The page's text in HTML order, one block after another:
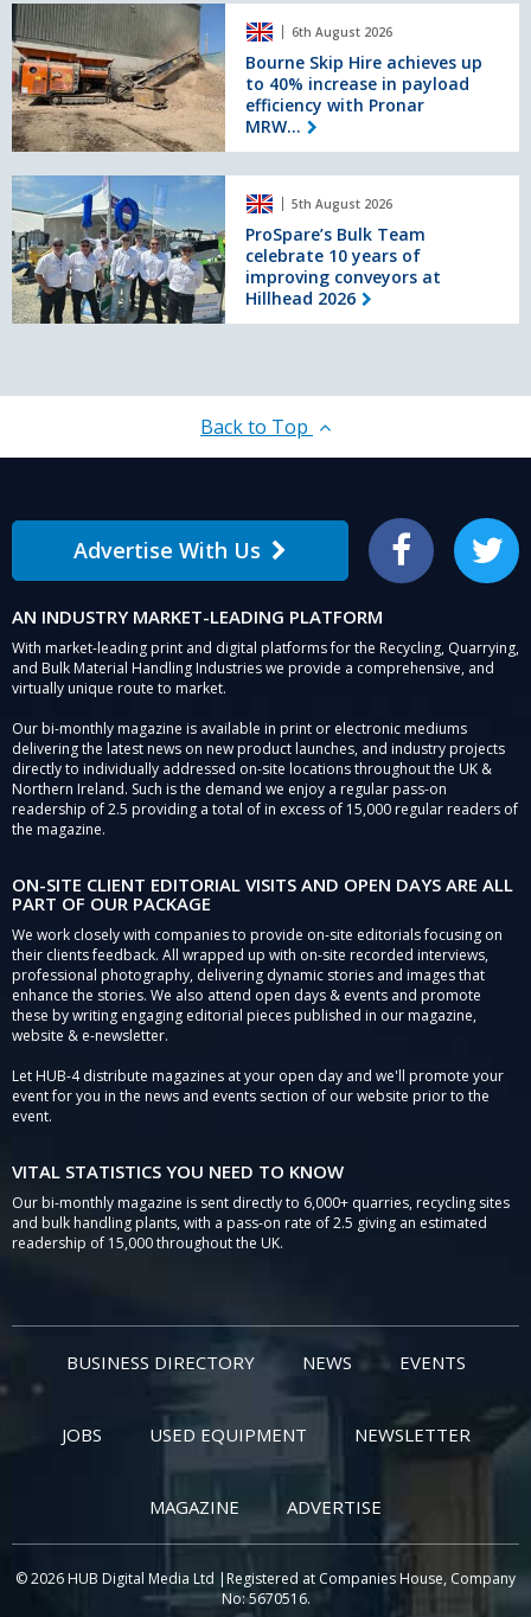
150tph
recycling
plant
Bourne
Skip
Hire
achieves
up
to
40%
increase
in
payload
efficiency
with
Pronar
MRW
MRW
6th August 2026
Bourne Skip Hire achieves up
to 40% increase in payload
efficiency with Pronar
MRW...
ProSpare’s
Bulk
Team
celebrate
10
years
of
at
5th August 2026
ProSpare’s Bulk Team
celebrate 10 years of
improving conveyors at
Hillhead 2026
Back to Top
Advertise With Us Facebook Twitter
AN INDUSTRY MARKET-LEADING PLATFORM
With market-leading print and digital platforms for the Recycling, Quarrying,
and Bulk Material Handling Industries we provide a comprehensive, and
virtually unique route to market.
Our bi-monthly magazine is available in print or electronic mediums
delivering the latest news on new product launches, and industry projects
directly to individually addressed on-site locations throughout the UK &
Northern Ireland. Such is the demand we enjoy a regular pass-on
readership of 2.5 providing a total of in excess of 15,000 regular readers of
the magazine.
ON-SITE CLIENT EDITORIAL VISITS AND OPEN DAYS ARE ALL
PART OF OUR PACKAGE
We work closely with companies to provide on-site editorials focusing on
their clients feedback. All wrapped up with on-site recorded interviews,
professional photography, delivering dynamic stories and images that
enhance the stories. We also attend open days & events and promote
these by writing engaging editorial pieces published in our magazine,
website & e-newsletter.
Let HUB-4 distribute magazines at your open day and we'll promote your
event for you in the news and events section of our website prior to the
event.
VITAL STATISTICS YOU NEED TO KNOW
Our bi-monthly magazine is sent directly to 6,000+ quarries, recycling sites
and bulk handling plants, with a pass-on rate of 2.5 giving an estimated
readership of 15,000 throughout the UK.
BUSINESS DIRECTORY NEWS EVENTS
JOBS USED EQUIPMENT NEWSLETTER
MAGAZINE ADVERTISE
© 2026 HUB Digital Media Ltd |Registered at Companies House, Company
No: 5670516.